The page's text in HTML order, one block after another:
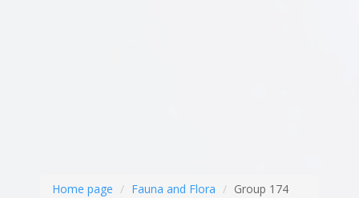
Home page Fauna and Flora Group 174